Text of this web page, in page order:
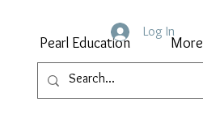
Pearl Education More
Log In